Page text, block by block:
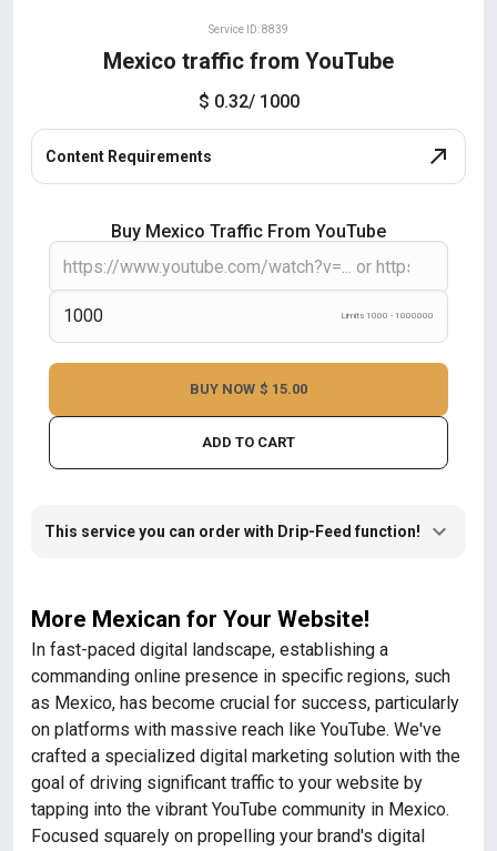
Service ID: 8839
Mexico traffic from YouTube
$ 0.32/ 1000
Content Requirements
Buy Mexico Traffic From YouTube
Limits 1000 - 1000000
ADD TO CART
BUY NOW $ 15.00
This service you can order with Drip-Feed function!
More Mexican for Your Website!
In fast-paced digital landscape, establishing a
commanding online presence in specific regions, such
as Mexico, has become crucial for success, particularly
on platforms with massive reach like YouTube. We've
crafted a specialized digital marketing solution with the
goal of driving significant traffic to your website by
tapping into the vibrant YouTube community in Mexico.
Focused squarely on propelling your brand's digital